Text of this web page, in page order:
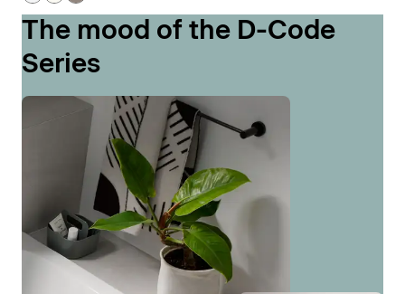
The mood of the D-Code
Series